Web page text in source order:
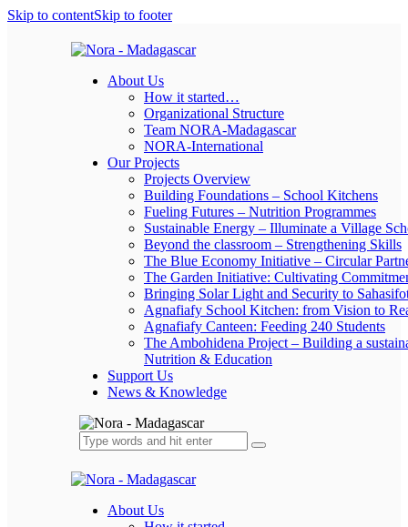
Skip to contentSkip to footer
About Us
How it started…
Organizational Structure
Team NORA-Madagascar
NORA-International
Our Projects
Projects Overview
Building Foundations – School Kitchens
Fueling Futures – Nutrition Programmes
Sustainable Energy – Illuminate a Village
Beyond the classroom – Strengthening Skills
The Blue Economy Initiative – Circular
The Garden Initiative: Cultivating
Bringing Solar Light and Security to
Agnafiafy School Kitchen: from Vision to
Agnafiafy Canteen: Feeding 240 Students
The Ambohidena Project – Building a
Nutrition & Education
Support Us
News & Knowledge
About Us